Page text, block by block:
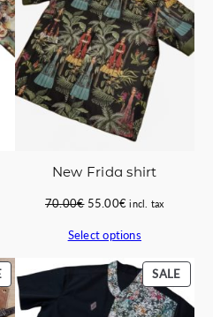
New Frida shirt
70.00€ Original
was:
55.00€Current
is:
incl. tax
Select options
PRODUCT
ON
SALE
SALE
ON
SALE